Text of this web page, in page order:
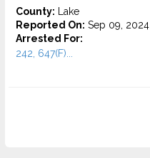
County: Lake
Reported On: Sep 09, 2024
Arrested For:
242, 647(F)...